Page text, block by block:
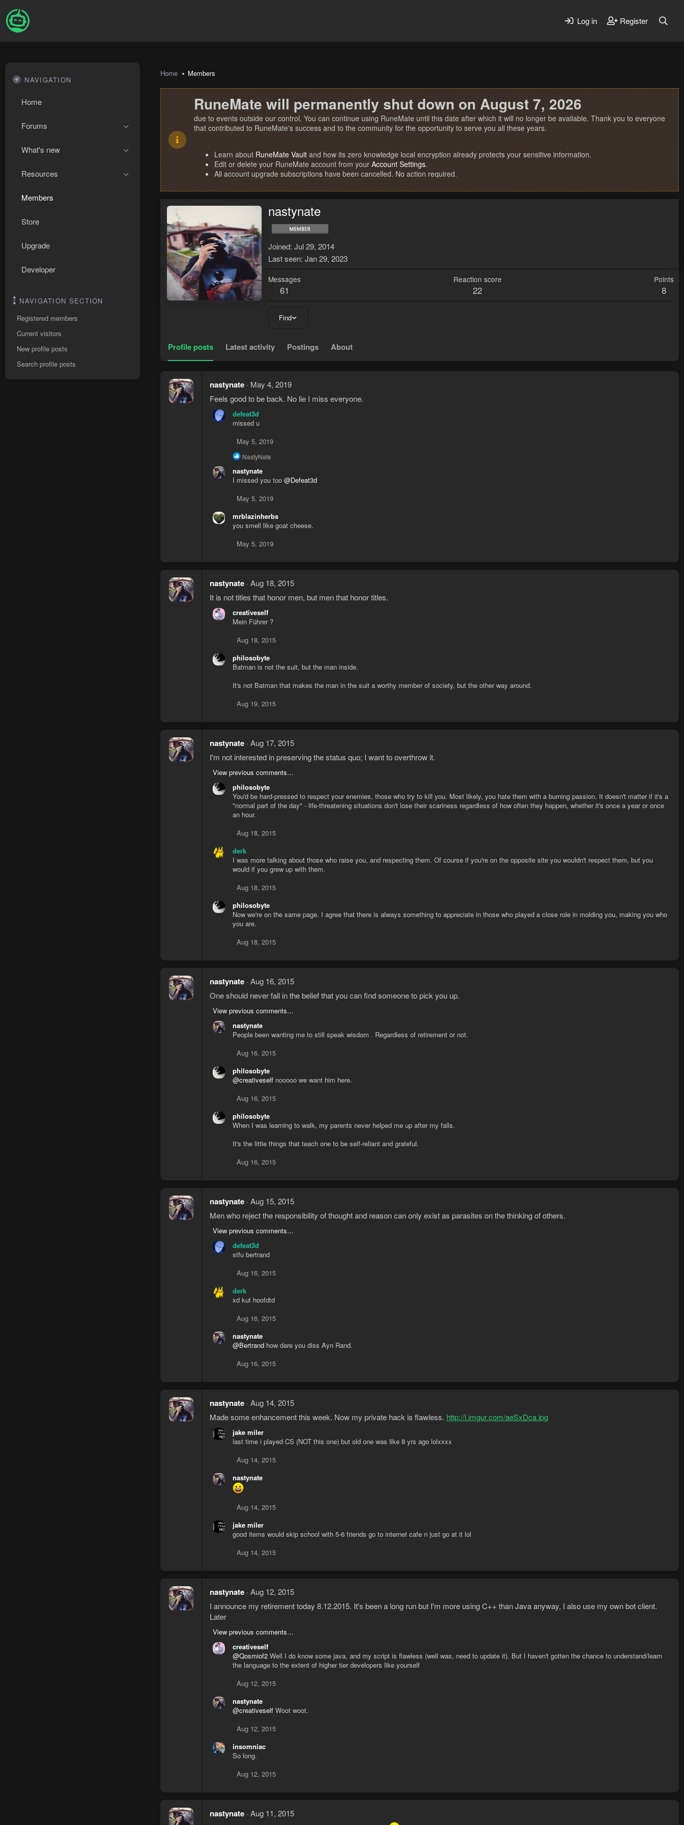
Log in Register
NAVIGATION
Home
Forums
What's new
Resources
Members
Store
Upgrade
Developer
NAVIGATION SECTION
Registered members
Current visitors
New profile posts
Search profile posts
Home Members
RuneMate will permanently shut down on August 7, 2026
due to events outside our control. You can continue using RuneMate until this date after which it will no longer be available. Thank you to everyone
that contributed to RuneMate's success and to the community for the opportunity to serve you all these years.
Learn about RuneMate Vault and how its zero knowledge local encryption already protects your sensitive information.
Edit or delete your RuneMate account from your Account Settings.
All account upgrade subscriptions have been cancelled. No action required.
nastynate
Joined Jul 29, 2014
Last seen Jan 29, 2023
Messages
61
Reaction score
22
Points
8
Find
Profile posts Latest activity Postings About
nastynate
May 4, 2019
Feels good to be back. No lie I miss everyone.
defeat3d
missed u
May 5, 2019
R
a
c
i
n
s
:
NastyNate
nastynate
I missed you too @Defeat3d
May 5, 2019
mrblazinherbs
you smell like goat cheese.
May 5, 2019
nastynate Aug 18, 2015
It is not titles that honor men, but men that honor titles.
creativeself
Mein Führer ?
Aug 18, 2015
philosobyte
Batman is not the suit, but the man inside.
It's not Batman that makes the man in the suit a worthy member of society, but the other way around.
Aug 19, 2015
nastynate Aug 17, 2015
I'm not interested in preserving the status quo; I want to overthrow it.
View previous comments…
philosobyte
You'd be hard-pressed to respect your enemies, those who try to kill you. Most likely, you hate them with a burning passion. It doesn't matter if it's a
"normal part of the day" - life-threatening situations don't lose their scariness regardless of how often they happen, whether it's once a year or once
an hour.
Aug 18, 2015
derk
I was more talking about those who raise you, and respecting them. Of course if you're on the opposite site you wouldn't respect them, but you
would if you grew up with them.
Aug 18, 2015
philosobyte
Now we're on the same page. I agree that there is always something to appreciate in those who played a close role in molding you, making you who
you are.
Aug 18, 2015
nastynate Aug 16, 2015
One should never fall in the belief that you can find someone to pick you up.
View previous comments…
nastynate
People been wanting me to still speak wisdom . Regardless of retirement or not.
Aug 16, 2015
philosobyte
@creativeself nooooo we want him here.
Aug 16, 2015
philosobyte
When I was learning to walk, my parents never helped me up after my falls.
It's the little things that teach one to be self-reliant and grateful.
Aug 16, 2015
nastynate Aug 15, 2015
Men who reject the responsibility of thought and reason can only exist as parasites on the thinking of others.
View previous comments…
defeat3d
stfu bertrand
Aug 16, 2015
derk
xd kut hoofdtd
Aug 16, 2015
nastynate
@Bertrand how dare you diss Ayn Rand.
Aug 16, 2015
nastynate Aug 14, 2015
Made some enhancement this week. Now my private hack is flawless. http://i.imgur.com/aeSxDca.jpg
jake miler
last time i played CS (NOT this one) but old one was like 8 yrs ago lolxxxx
Aug 14, 2015
nastynate
Aug 14, 2015
jake miler
good items would skip school with 5-6 friends go to internet cafe n just go at it lol
Aug 14, 2015
nastynate Aug 12, 2015
I announce my retirement today 8.12.2015. It's been a long run but I'm more using C++ than Java anyway, I also use my own bot client.
Later
View previous comments…
creativeself
@Qosmiof2 Well I do know some java, and my script is flawless (well was, need to update it). But I haven't gotten the chance to understand/learn
the language to the extent of higher tier developers like yourself
Aug 12, 2015
nastynate
@creativeself Woot woot.
Aug 12, 2015
insomniac
So long.
Aug 12, 2015
nastynate Aug 11, 2015